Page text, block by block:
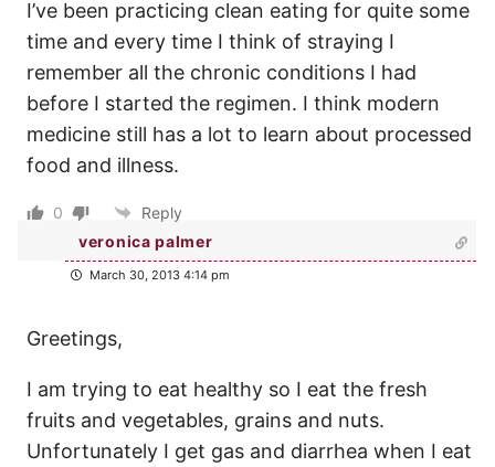
I’ve been practicing clean eating for quite some
time and every time I think of straying I
remember all the chronic conditions I had
before I started the regimen. I think modern
medicine still has a lot to learn about processed
food and illness.
0
Reply
veronica palmer
March 30, 2013 4:14 pm
Greetings,
I am trying to eat healthy so I eat the fresh
fruits and vegetables, grains and nuts.
Unfortunately I get gas and diarrhea when I eat